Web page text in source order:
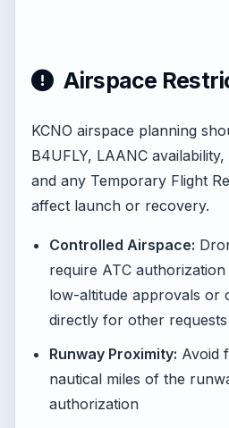
Airspace
KCNO airspace planning
B4UFLY, LAANC
and any Temporary Flight
affect launch or recovery.
Controlled Airspace:
require ATC
low-altitude approvals or
directly for other requests
Runway Proximity: Avoid
nautical miles of the
authorization